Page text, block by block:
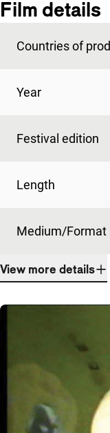
Film details
Countries of
Year
Festival edition
Length
Medium/Format
View more details